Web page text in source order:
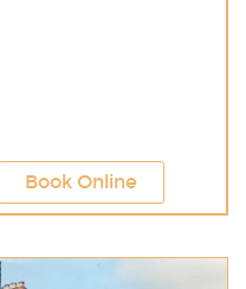
Book Online